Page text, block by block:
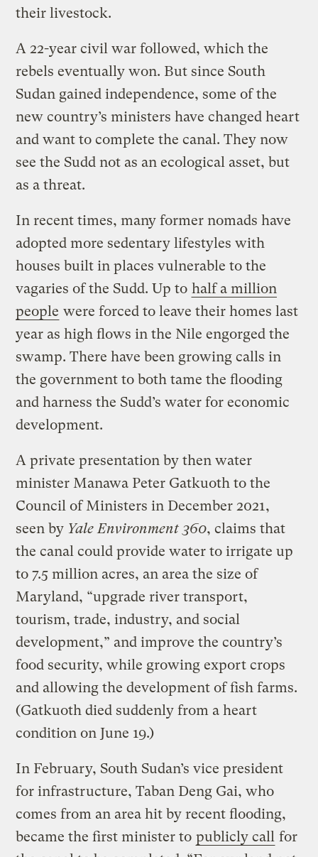
their livestock.
A 22-year civil war followed, which the
rebels eventually won. But since South
Sudan gained independence, some of the
new country’s ministers have changed heart
and want to complete the canal. They now
see the Sudd not as an ecological asset, but
as a threat.
In recent times, many former nomads have
adopted more sedentary lifestyles with
houses built in places vulnerable to the
vagaries of the Sudd. Up to half a million
people were forced to leave their homes last
year as high flows in the Nile engorged the
swamp. There have been growing calls in
the government to both tame the flooding
and harness the Sudd’s water for economic
development.
A private presentation by then water
minister Manawa Peter Gatkuoth to the
Council of Ministers in December 2021,
seen by Yale Environment 360, claims that
the canal could provide water to irrigate up
to 7.5 million acres, an area the size of
Maryland, “upgrade river transport,
tourism, trade, industry, and social
development,” and improve the country’s
food security, while growing export crops
and allowing the development of fish farms.
(Gatkuoth died suddenly from a heart
condition on June 19.)
In February, South Sudan’s vice president
for infrastructure, Taban Deng Gai, who
comes from an area hit by recent flooding,
became the first minister to publicly call for